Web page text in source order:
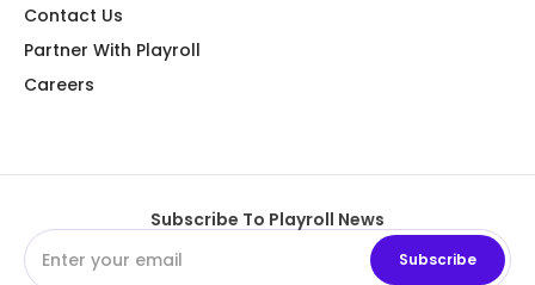
Contact Us
Partner With Playroll
Careers
Subscribe To Playroll News